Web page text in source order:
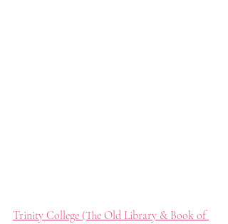
Trinity College (The Old Library & Book of